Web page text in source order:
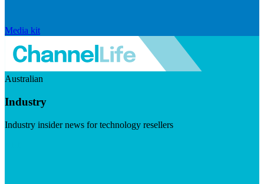
Media kit
Australian
Industry
Industry insider news for technology resellers